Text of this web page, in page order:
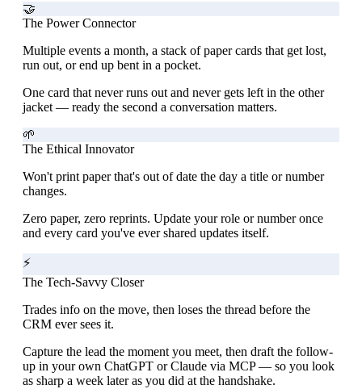
🤝
The Power Connector
Multiple events a month, a stack of paper cards that get lost,
run out, or end up bent in a pocket.
One card that never runs out and never gets left in the other
jacket — ready the second a conversation matters.
🌱
The Ethical Innovator
Won't print paper that's out of date the day a title or number
changes.
Zero paper, zero reprints. Update your role or number once
and every card you've ever shared updates itself.
⚡
The Tech-Savvy Closer
Trades info on the move, then loses the thread before the
CRM ever sees it.
Capture the lead the moment you meet, then draft the follow-
up in your own ChatGPT or Claude via MCP — so you look
as sharp a week later as you did at the handshake.